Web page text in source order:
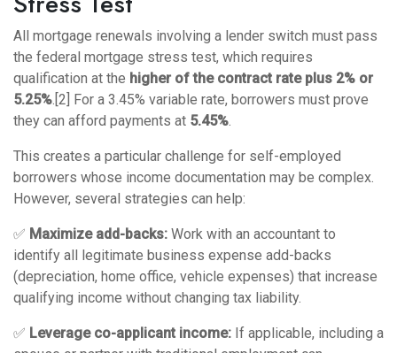
All mortgage renewals involving a lender switch must pass
the federal mortgage stress test, which requires
qualification at the higher of the contract rate plus 2% or
5.25%.[2] For a 3.45% variable rate, borrowers must prove
they can afford payments at 5.45%.
This creates a particular challenge for self-employed
borrowers whose income documentation may be complex.
However, several strategies can help:
✅ Maximize add-backs: Work with an accountant to
identify all legitimate business expense add-backs
(depreciation, home office, vehicle expenses) that increase
qualifying income without changing tax liability.
✅ Leverage co-applicant income: If applicable, including a